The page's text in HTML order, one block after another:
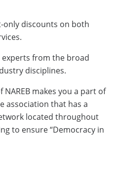
only discounts on both
experts from the broad
disciplines.
makes you a part of
association that has a
located throughout
to ensure “Democracy in